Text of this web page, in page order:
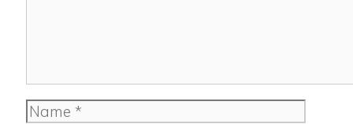
Name